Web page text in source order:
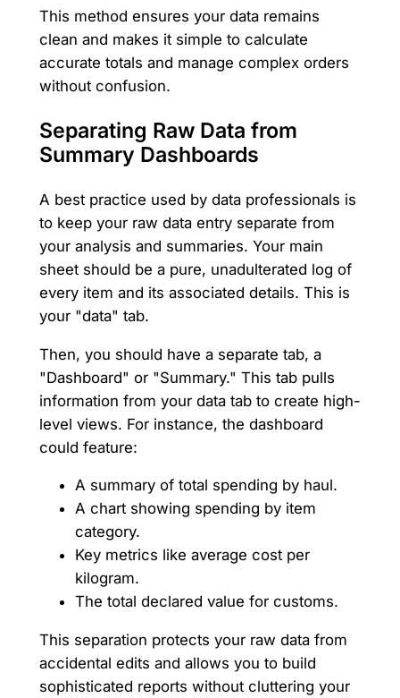
This method ensures your data remains
clean and makes it simple to calculate
accurate totals and manage complex orders
without confusion.
Separating Raw Data from
Summary Dashboards
A best practice used by data professionals is
to keep your raw data entry separate from
your analysis and summaries. Your main
sheet should be a pure, unadulterated log of
every item and its associated details. This is
your "data" tab.
Then, you should have a separate tab, a
"Dashboard" or "Summary." This tab pulls
information from your data tab to create high-
level views. For instance, the dashboard
could feature:
A summary of total spending by haul.
A chart showing spending by item
category.
Key metrics like average cost per
kilogram.
The total declared value for customs.
This separation protects your raw data from
accidental edits and allows you to build
sophisticated reports without cluttering your